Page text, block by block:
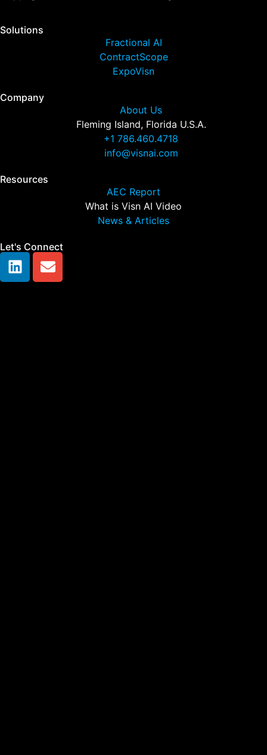
Solutions
Fractional AI
ContractScope
ExpoVisn
Company
About Us
Fleming Island, Florida U.S.A.
+1 786.460.4718
info@visnai.com
Resources
AEC Report
What is Visn AI Video
News & Articles
Let's Connect